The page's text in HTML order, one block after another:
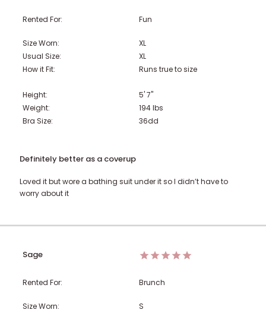
Rented For: Fun
Size Worn:
XL
Usual Size:
XL
How it Fit:
Runs true to size
Height:
5' 7"
Weight:
194lbs
Bra Size:
36dd
Definitely better as a coverup
Loved it but wore a bathing suit under it so I didn’t have to
worry about it
Sage
Rented For: Brunch
Size Worn:
S